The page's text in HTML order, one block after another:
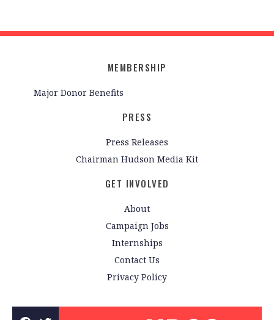
MEMBERSHIP
Major Donor Benefits
PRESS
Press Releases
Chairman Hudson Media Kit
GET INVOLVED
About
Campaign Jobs
Internships
Contact Us
Privacy Policy